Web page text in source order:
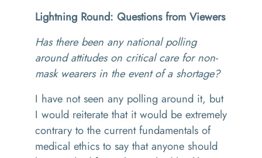
Lightning Round: Questions from Viewers
Has there been any national polling
around attitudes on critical care for non-
mask wearers in the event of a shortage?
I have not seen any polling around it, but
I would reiterate that it would be extremely
contrary to the current fundamentals of
medical ethics to say that anyone should